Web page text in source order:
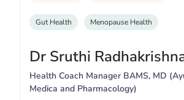
Gut Health Menopause Health
Dr Sruthi
Health Coach Manager BAMS, MD
Medica and Pharmacology)